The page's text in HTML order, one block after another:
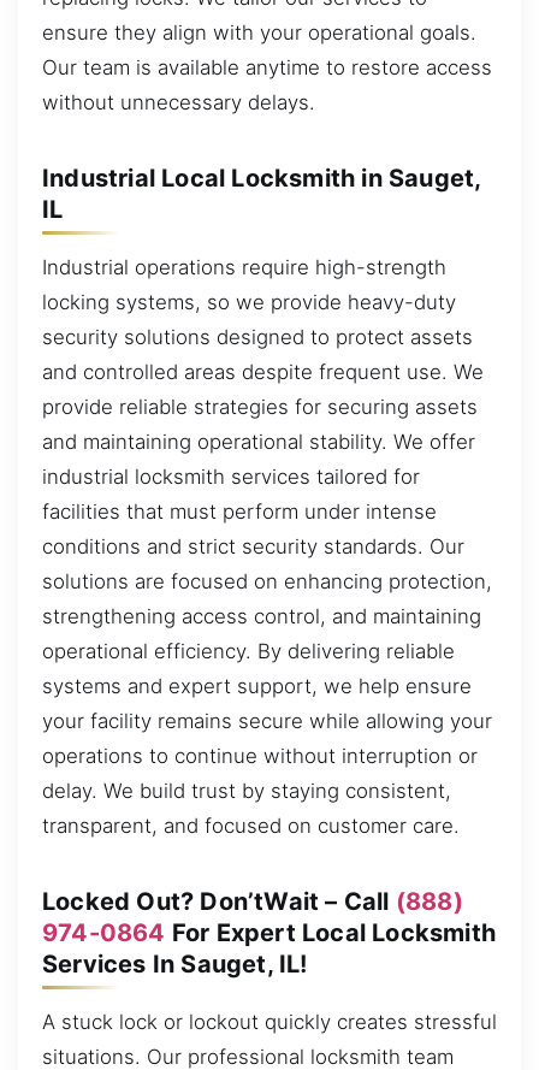
ensure they align with your operational goals.
Our team is available anytime to restore access
without unnecessary delays.
Industrial Local Locksmith in Sauget,
IL
Industrial operations require high-strength
locking systems, so we provide heavy-duty
security solutions designed to protect assets
and controlled areas despite frequent use. We
provide reliable strategies for securing assets
and maintaining operational stability. We offer
industrial locksmith services tailored for
facilities that must perform under intense
conditions and strict security standards. Our
solutions are focused on enhancing protection,
strengthening access control, and maintaining
operational efficiency. By delivering reliable
systems and expert support, we help ensure
your facility remains secure while allowing your
operations to continue without interruption or
delay. We build trust by staying consistent,
transparent, and focused on customer care.
Locked Out? Don’tWait – Call (888)
974-0864 For Expert Local Locksmith
Services In Sauget, IL!
A stuck lock or lockout quickly creates stressful
situations. Our professional locksmith team